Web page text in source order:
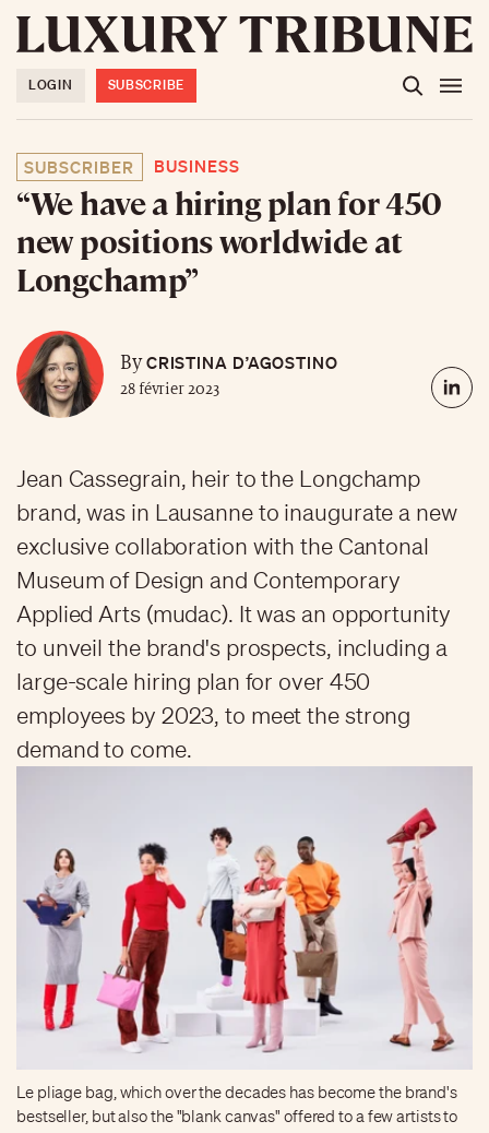
LOGIN SUBSCRIBE
SUBSCRIBER BUSINESS
“We have a hiring plan for 450
new positions worldwide at
Longchamp”
ByCRISTINA D’AGOSTINO
28 février 2023
Jean Cassegrain, heir to the Longchamp
brand, was in Lausanne to inaugurate a new
exclusive collaboration with the Cantonal
Museum of Design and Contemporary
Applied Arts (mudac). It was an opportunity
to unveil the brand's prospects, including a
large-scale hiring plan for over 450
employees by 2023, to meet the strong
demand to come.
Le pliage bag, which over the decades has become the brand's
bestseller, but also the "blank canvas" offered to a few artists to